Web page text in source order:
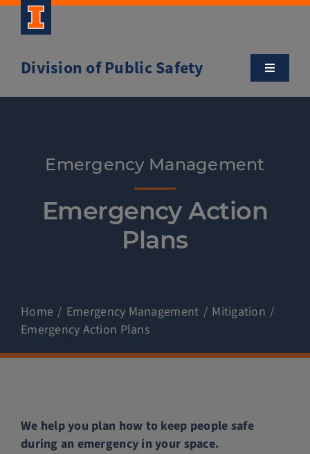
Skip
Division of Public Safety
Toggle
Clery and Safety Statistics
Police Services
Emergency Management
Emergency Action
Plans
Home Emergency Management
Mitigation
Emergency Action Plans
We help you plan how to keep people safe
during an emergency in your space.